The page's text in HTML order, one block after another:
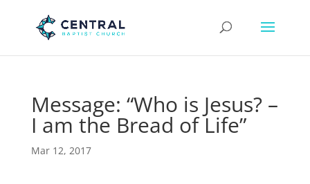
Message: “Who is Jesus? –
I am the Bread of Life”
Mar 12, 2017